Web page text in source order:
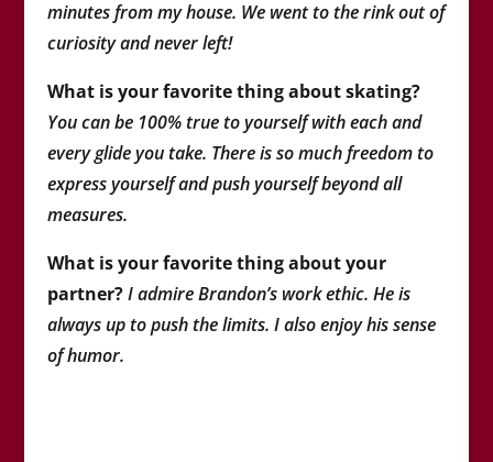
minutes from my house. We went to the rink out of
curiosity and never left!
What is your favorite thing about skating?
You can be 100% true to yourself with each and
every glide you take. There is so much freedom to
express yourself and push yourself beyond all
measures.
What is your favorite thing about your
partner? I admire Brandon’s work ethic. He is
always up to push the limits. I also enjoy his sense
of humor.